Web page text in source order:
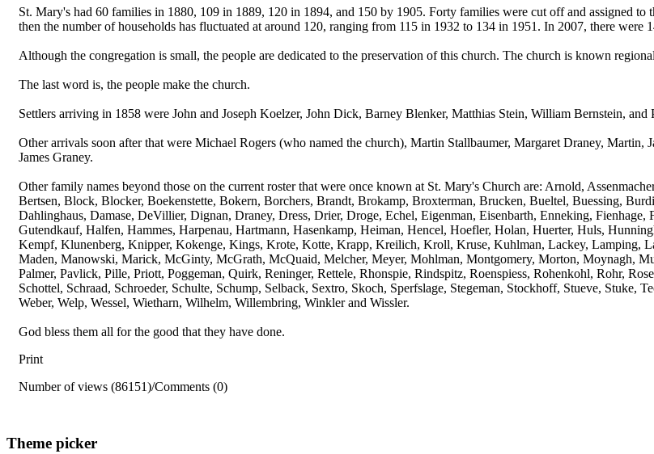
St. Mary's had 60 families in 1880, 109 in 1889, 120 in 1894, and 150 by 1905. Forty families were cut off and assigned
then the number of households has fluctuated at around 120, ranging from 115 in 1932 to 134 in 1951. In 2007, there were
Although the congregation is small, the people are dedicated to the preservation of this church. The church is known
The last word is, the people make the church.
Settlers arriving in 1858 were John and Joseph Koelzer, John Dick, Barney Blenker, Matthias Stein, William Bernstein,
Other arrivals soon after that were Michael Rogers (who named the church), Martin Stallbaumer, Margaret Draney,
James Graney.
Other family names beyond those on the current roster that were once known at St. Mary's Church are: Arnold,
Bertsen, Block, Blocker, Boekenstette, Bokern, Borchers, Brandt, Brokamp, Broxterman, Brucken, Bueltel, Buessing,
Dahlinghaus, Damase, DeVillier, Dignan, Draney, Dress, Drier, Droge, Echel, Eigenman, Eisenbarth, Enneking, Fienhage,
Gutendkauf, Halfen, Hammes, Harpenau, Hartmann, Hasenkamp, Heiman, Hencel, Hoefler, Holan, Huerter, Huls,
Kempf, Klunenberg, Knipper, Kokenge, Kings, Krote, Kotte, Krapp, Kreilich, Kroll, Kruse, Kuhlman, Lackey, Lamping,
Maden, Manowski, Marick, McGinty, McGrath, McQuaid, Melcher, Meyer, Mohlman, Montgomery, Morton, Moynagh,
Palmer, Pavlick, Pille, Priott, Poggeman, Quirk, Reninger, Rettele, Rhonspie, Rindspitz, Roenspiess, Rohenkohl, Rohr,
Schottel, Schraad, Schroeder, Schulte, Schump, Selback, Sextro, Skoch, Sperfslage, Stegeman, Stockhoff, Stueve, Stuke,
Weber, Welp, Wessel, Wietharn, Wilhelm, Willembring, Winkler and Wissler.
God bless them all for the good that they have done.
Print
Number of views (86151)/Comments (0)
Theme picker